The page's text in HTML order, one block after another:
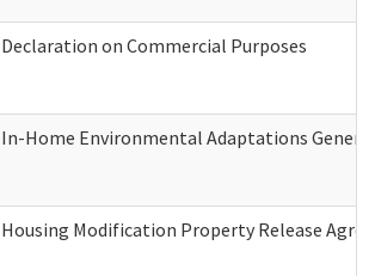
Declaration on Commercial Purposes
In-Home Environmental Adaptations
Housing Modification Property Release